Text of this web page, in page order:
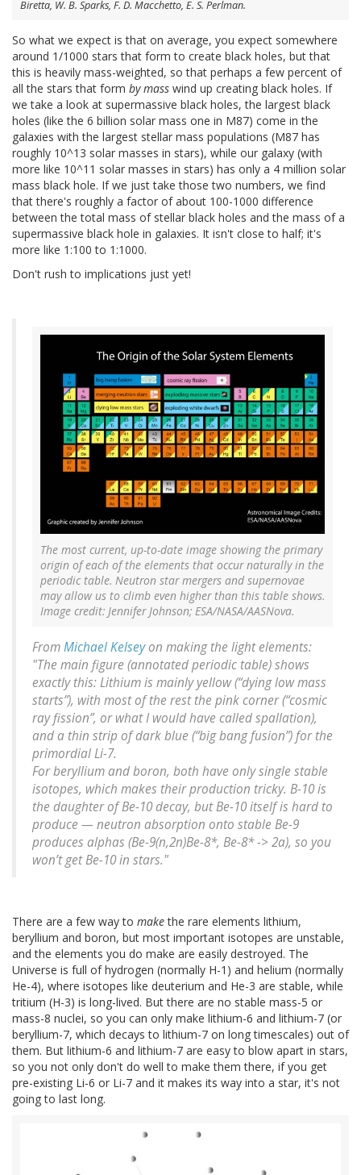
Biretta, W. B. Sparks, F. D. Macchetto, E. S. Perlman.
So what we expect is that on average, you expect somewhere
around 1/1000 stars that form to create black holes, but that
this is heavily mass-weighted, so that perhaps a few percent of
all the stars that form by mass wind up creating black holes. If
we take a look at supermassive black holes, the largest black
holes (like the 6 billion solar mass one in M87) come in the
galaxies with the largest stellar mass populations (M87 has
roughly 10^13 solar masses in stars), while our galaxy (with
more like 10^11 solar masses in stars) has only a 4 million solar
mass black hole. If we just take those two numbers, we find
that there's roughly a factor of about 100-1000 difference
between the total mass of stellar black holes and the mass of a
supermassive black hole in galaxies. It isn't close to half; it's
more like 1:100 to 1:1000.
Don't rush to implications just yet!
The most current, up-to-date image showing the primary
origin of each of the elements that occur naturally in the
periodic table. Neutron star mergers and supernovae
may allow us to climb even higher than this table shows.
Image credit: Jennifer Johnson; ESA/NASA/AASNova.
FromMichael Kelseyon making the light elements:
"The main figure (annotated periodic table) shows
exactly this: Lithium is mainly yellow (“dying low mass
starts”), with most of the rest the pink corner (“cosmic
ray fission”, or what I would have called spallation),
and a thin strip of dark blue (“big bang fusion”) for the
primordial Li-7.
For beryllium and boron, both have only single stable
isotopes, which makes their production tricky. B-10 is
the daughter of Be-10 decay, but Be-10 itself is hard to
produce — neutron absorption onto stable Be-9
produces alphas (Be-9(n,2n)Be-8*, Be-8* -> 2a), so you
won’t get Be-10 in stars."
There are a few way to makethe rare elements lithium,
beryllium and boron, but most important isotopes are unstable,
and the elements you do make are easily destroyed. The
Universe is full of hydrogen (normally H-1) and helium (normally
He-4), where isotopes like deuterium and He-3 are stable, while
tritium (H-3) is long-lived. But there are no stable mass-5 or
mass-8 nuclei, so you can only make lithium-6 and lithium-7 (or
beryllium-7, which decays to lithium-7 on long timescales) out of
them. But lithium-6 and lithium-7 are easy to blow apart in stars,
so you not only don't do well to make them there, if you get
pre-existing Li-6 or Li-7 and it makes its way into a star, it's not
going to last long.